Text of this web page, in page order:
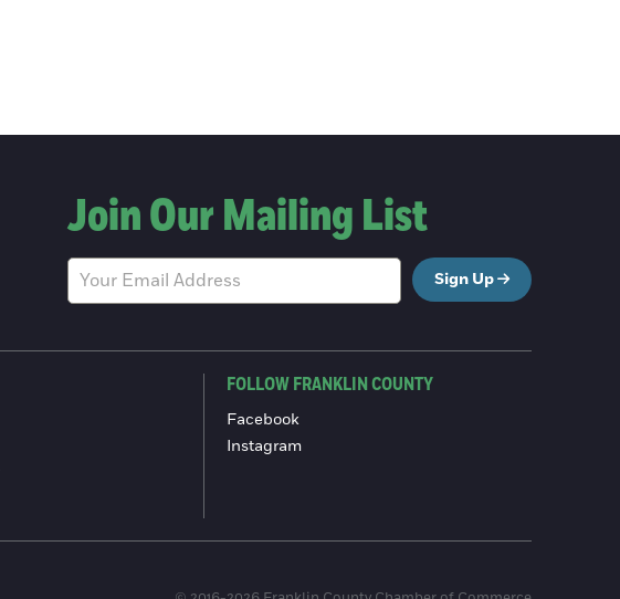
Join Our Mailing List
Sign Up
FOLLOW FRANKLIN COUNTY
Facebook
Instagram